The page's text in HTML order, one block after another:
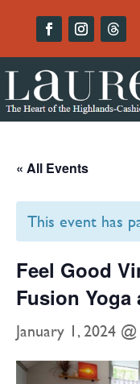
« All Events
This event has
Feel Good
Fusion Yoga
January 1, 2024